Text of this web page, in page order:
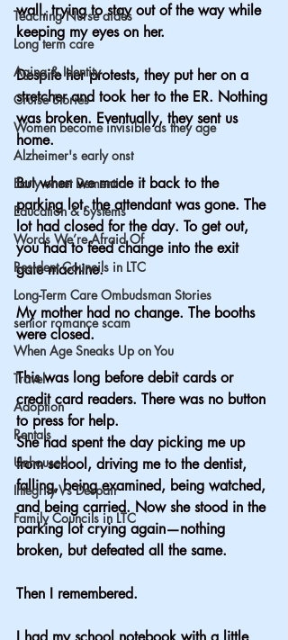
Teaching Nurse aides
Long term care
Aging & Identity
Cruise Stories
Women become invisible as they age
Alzheimer's early onst
Early onset Dementia
Education & Systems
Words We’re Afraid Of
Resident Councils in LTC
Long-Term Care Ombudsman Stories
senior romance scam
When Age Sneaks Up on You
Travel
Adoption
Rentals
Unhoused
Integrity Vs Despair
Family Councils in LTC
wall, trying to stay out of the way while
keeping my eyes on her.
Despite her protests, they put her on a
stretcher and took her to the ER. Nothing
was broken. Eventually, they sent us
home.
But when we made it back to the
parking lot, the attendant was gone. The
lot had closed for the day. To get out,
you had to feed change into the exit
gate machine.
My mother had no change. The booths
were closed.
This was long before debit cards or
credit card readers. There was no button
to press for help.
She had spent the day picking me up
from school, driving me to the dentist,
falling, being examined, being watched,
and being carried. Now she stood in the
parking lot crying again—nothing
broken, but defeated all the same.
Then I remembered.